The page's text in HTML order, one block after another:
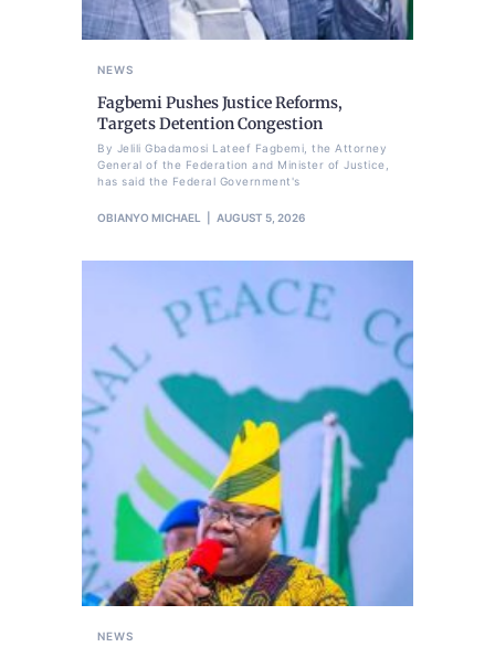
NEWS
Fagbemi Pushes Justice Reforms,
Targets Detention Congestion
By Jelili Gbadamosi Lateef Fagbemi, the Attorney
General of the Federation and Minister of Justice,
has said the Federal Government's
OBIANYO MICHAEL AUGUST 5, 2026
NEWS